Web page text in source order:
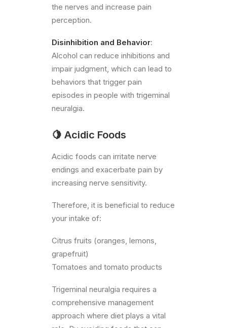
the nerves and increase pain
perception.
Disinhibition and Behavior:
Alcohol can reduce inhibitions and
impair judgment, which can lead to
behaviors that trigger pain
episodes in people with trigeminal
neuralgia.
🍋 Acidic Foods
Acidic foods can irritate nerve
endings and exacerbate pain by
increasing nerve sensitivity.
Therefore, it is beneficial to reduce
your intake of:
Citrus fruits (oranges, lemons,
grapefruit)
Tomatoes and tomato products
Trigeminal neuralgia requires a
comprehensive management
approach where diet plays a vital